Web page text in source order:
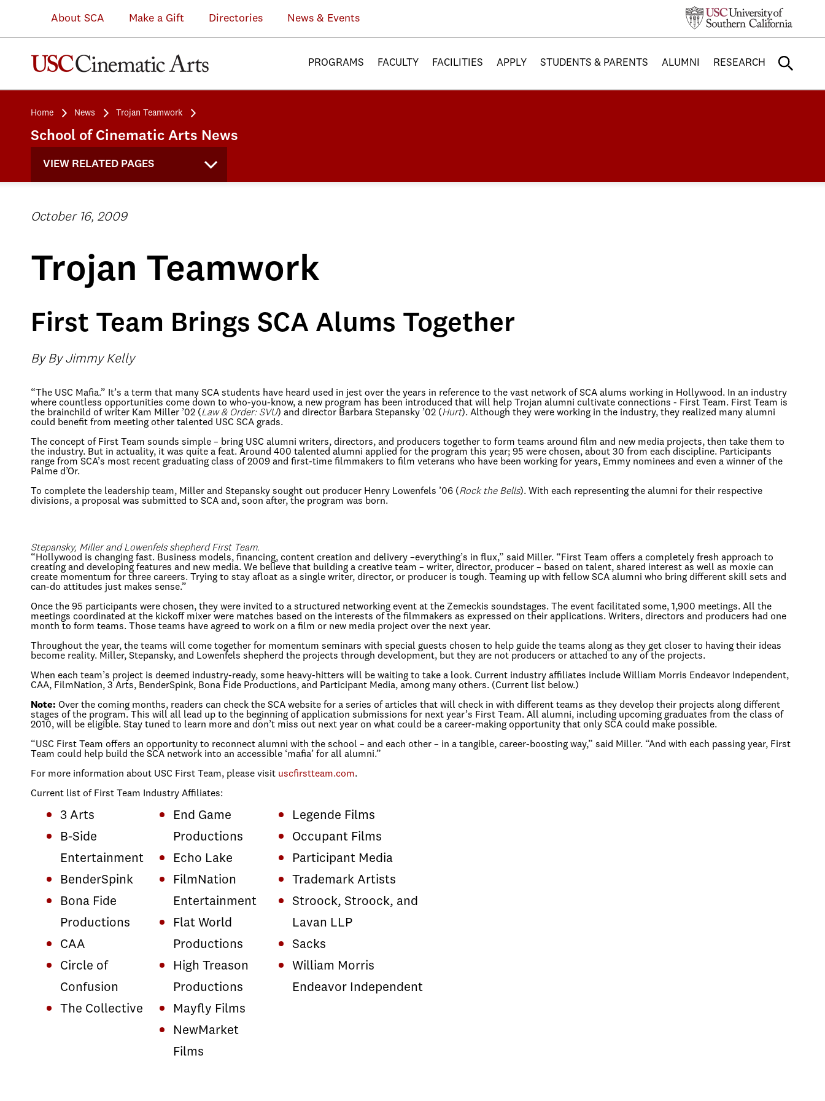
About SCA Make a Gift Directories News & Events
PROGRAMS FACULTY FACILITIES APPLY STUDENTS & PARENTS ALUMNI RESEARCH
Home News Trojan Teamwork
School of Cinematic Arts News
VIEW RELATED PAGES
October 16, 2009
Trojan Teamwork
First Team Brings SCA Alums Together
By By Jimmy Kelly
“The USC Mafia.” It’s a term that many SCA students have heard used in jest over the years in reference to the vast network of SCA alums working in Hollywood. In an industry
where countless opportunities come down to who-you-know, a new program has been introduced that will help Trojan alumni cultivate connections - First Team. First Team is
the brainchild of writer Kam Miller ’02 (Law & Order: SVU) and director Barbara Stepansky ’02 (Hurt). Although they were working in the industry, they realized many alumni
could benefit from meeting other talented USC SCA grads.
The concept of First Team sounds simple – bring USC alumni writers, directors, and producers together to form teams around film and new media projects, then take them to
the industry. But in actuality, it was quite a feat. Around 400 talented alumni applied for the program this year; 95 were chosen, about 30 from each discipline. Participants
range from SCA’s most recent graduating class of 2009 and first-time filmmakers to film veterans who have been working for years, Emmy nominees and even a winner of the
Palme d’Or.
To complete the leadership team, Miller and Stepansky sought out producer Henry Lowenfels ’06 (Rock the Bells). With each representing the alumni for their respective
divisions, a proposal was submitted to SCA and, soon after, the program was born.
Stepansky, Miller and Lowenfels shepherd First Team.
“Hollywood is changing fast. Business models, financing, content creation and delivery –everything’s in flux,” said Miller. “First Team offers a completely fresh approach to
creating and developing features and new media. We believe that building a creative team – writer, director, producer – based on talent, shared interest as well as moxie can
create momentum for three careers. Trying to stay afloat as a single writer, director, or producer is tough. Teaming up with fellow SCA alumni who bring different skill sets and
can-do attitudes just makes sense.”
Once the 95 participants were chosen, they were invited to a structured networking event at the Zemeckis soundstages. The event facilitated some, 1,900 meetings. All the
meetings coordinated at the kickoff mixer were matches based on the interests of the filmmakers as expressed on their applications. Writers, directors and producers had one
month to form teams. Those teams have agreed to work on a film or new media project over the next year.
Throughout the year, the teams will come together for momentum seminars with special guests chosen to help guide the teams along as they get closer to having their ideas
become reality. Miller, Stepansky, and Lowenfels shepherd the projects through development, but they are not producers or attached to any of the projects.
When each team’s project is deemed industry-ready, some heavy-hitters will be waiting to take a look. Current industry affiliates include William Morris Endeavor Independent,
CAA, FilmNation, 3 Arts, BenderSpink, Bona Fide Productions, and Participant Media, among many others. (Current list below.)
Note: Over the coming months, readers can check the SCA website for a series of articles that will check in with different teams as they develop their projects along different
stages of the program. This will all lead up to the beginning of application submissions for next year’s First Team. All alumni, including upcoming graduates from the class of
2010, will be eligible. Stay tuned to learn more and don’t miss out next year on what could be a career-making opportunity that only SCA could make possible.
“USC First Team offers an opportunity to reconnect alumni with the school – and each other – in a tangible, career-boosting way,” said Miller. “And with each passing year, First
Team could help build the SCA network into an accessible ‘mafia’ for all alumni.”
For more information about USC First Team, please visit uscfirstteam.com.
Current list of First Team Industry Affiliates:
3 Arts
B-Side
Entertainment
BenderSpink
Bona Fide
Productions
CAA
Circle of
Confusion
The Collective
End Game
Productions
Echo Lake
FilmNation
Entertainment
Flat World
Productions
High Treason
Productions
Mayfly Films
NewMarket
Films
Legende Films
Occupant Films
Participant Media
Trademark Artists
Stroock, Stroock, and
Lavan LLP
Sacks
William Morris
Endeavor Independent